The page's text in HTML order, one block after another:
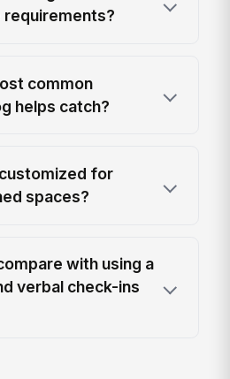
common
helps catch?
for
spaces?
with using a
verbal check-ins